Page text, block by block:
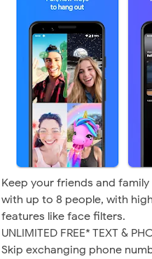
Keep your friends and
with up to 8 people, with
features like face filters.
UNLIMITED FREE* TEXT &
Skip exchanging phone